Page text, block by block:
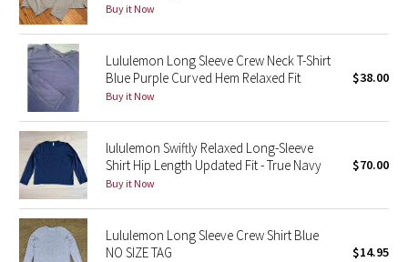
2016 Olympics
Reflective Splatter
Lights Out
Lunar New Year 2019
Lunar New Year 2020
Lunar New Year 2021
Buy it Now
Lululemon Long Sleeve Crew Neck T-Shirt
Blue Purple Curved Hem Relaxed Fit
Buy it Now
$38.00
lululemon Swiftly Relaxed Long-Sleeve
Shirt Hip Length Updated Fit - True Navy
Buy it Now
$70.00
Lululemon Long Sleeve Crew Shirt Blue
NO SIZE TAG
$14.95